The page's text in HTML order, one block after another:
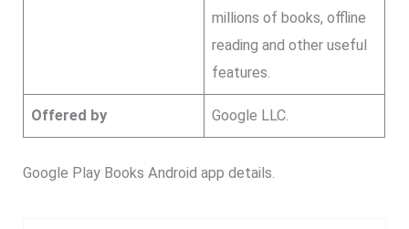
millions of books, offline
reading and other useful
features.
Offered by Google LLC.
Google Play Books Android app details.